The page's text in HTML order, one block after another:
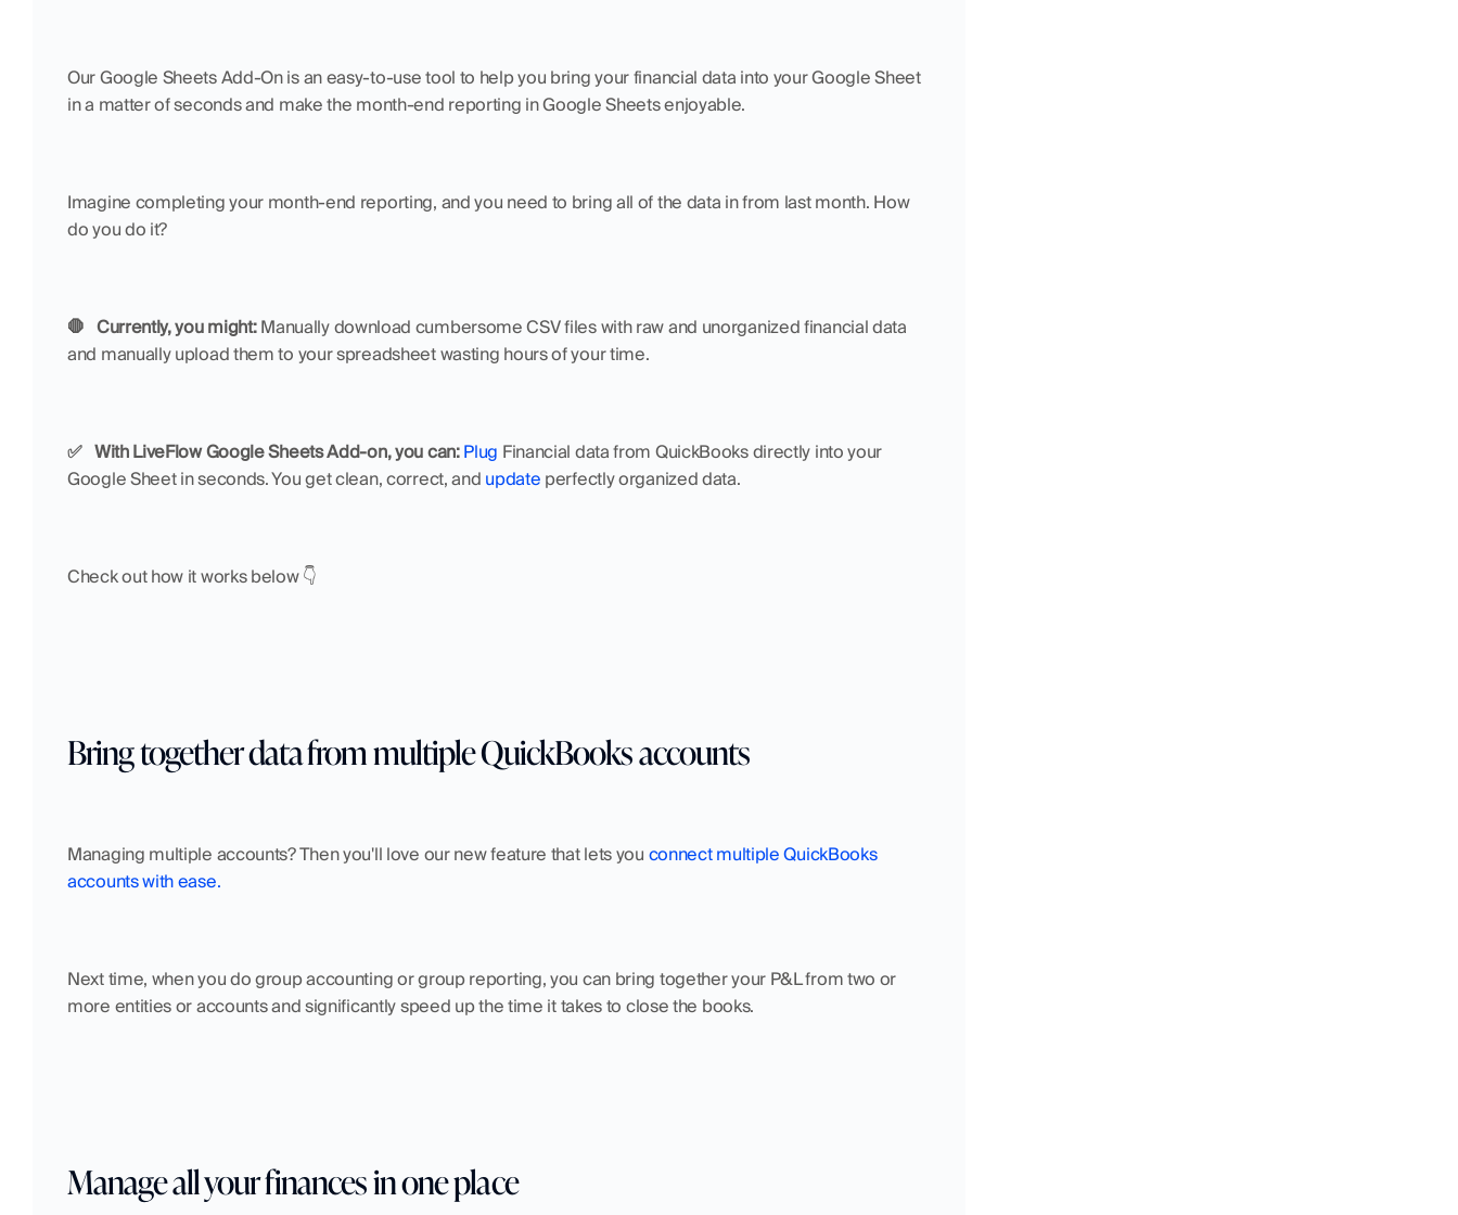
Our Google Sheets Add-On is an easy-to-use tool to help you bring your financial data into your Google Sheet
in a matter of seconds and make the month-end reporting in Google Sheets enjoyable.
Imagine completing your month-end reporting, and you need to bring all of the data in from last month. How
do you do it?
🛑   Currently, you might: Manually download cumbersome CSV files with raw and unorganized financial data
and manually upload them to your spreadsheet wasting hours of your time.
✅   With LiveFlow Google Sheets Add-on, you can: Plug Financial data from QuickBooks directly into your
Google Sheet in seconds. You get clean, correct, and update perfectly organized data.
Check out how it works below 👇
Bring together data from multiple QuickBooks accounts
Managing multiple accounts? Then you'll love our new feature that lets you connect multiple QuickBooks
accounts with ease.
Next time, when you do group accounting or group reporting, you can bring together your P&L from two or
more entities or accounts and significantly speed up the time it takes to close the books.
Manage all your finances in one place